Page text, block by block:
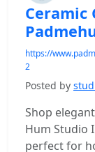
Ceramic
https://
2
Posted by
Shop
Hum Studio
perfect for